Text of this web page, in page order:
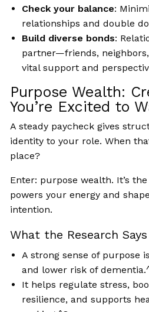
Check your balance:
relationships and double
Build diverse bonds:
partner—friends,
vital support and
Purpose Wealth:
You’re Excited to
A steady paycheck gives
identity to your role. When
place?
Enter: purpose wealth. It’s
powers your energy and
intention.
What the Research Says
A strong sense of purpose
and lower risk of
It helps regulate stress,
resilience, and supports